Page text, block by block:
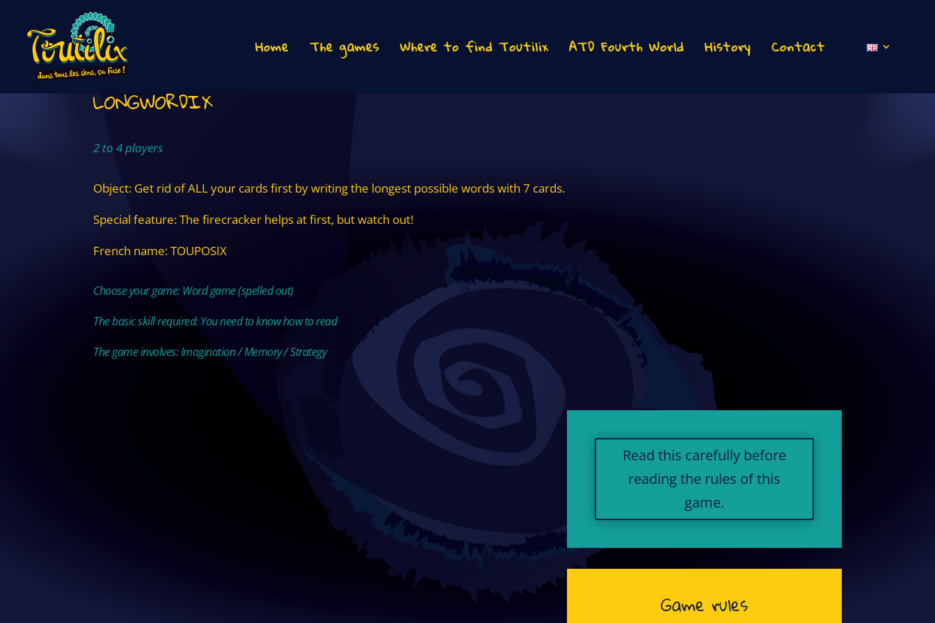
Home The games Where to find Toutilix ATD Fourth World History Contact
LONGWORDIX
2 to 4 players
Object: Get rid of ALL your cards first by writing the longest possible words with 7 cards.
Special feature: The firecracker helps at first, but watch out!
French name: TOUPOSIX
Choose your game: Word game (spelled out)
The basic skill required: You need to know how to read
The game involves: Imagination / Memory / Strategy
Read this carefully before
reading the rules of this
game.
Game rules